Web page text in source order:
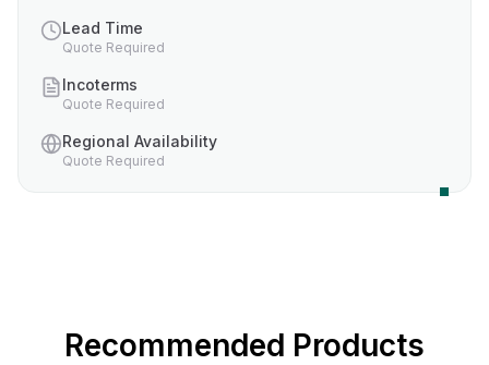
Lead Time
Quote Required
Incoterms
Quote Required
Regional Availability
Quote Required
Recommended Products